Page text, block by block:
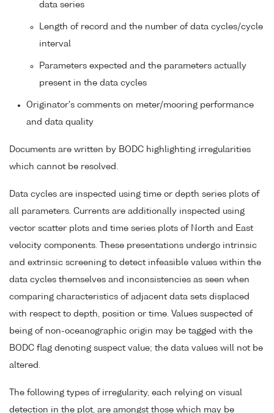
data series
Length of record and the number of data cycles/cycle
interval
Parameters expected and the parameters actually
present in the data cycles
Originator's comments on meter/mooring performance
and data quality
Documents are written by BODC highlighting irregularities
which cannot be resolved.
Data cycles are inspected using time or depth series plots of
all parameters. Currents are additionally inspected using
vector scatter plots and time series plots of North and East
velocity components. These presentations undergo intrinsic
and extrinsic screening to detect infeasible values within the
data cycles themselves and inconsistencies as seen when
comparing characteristics of adjacent data sets displaced
with respect to depth, position or time. Values suspected of
being of non-oceanographic origin may be tagged with the
BODC flag denoting suspect value; the data values will not be
altered.
The following types of irregularity, each relying on visual
detection in the plot, are amongst those which may be